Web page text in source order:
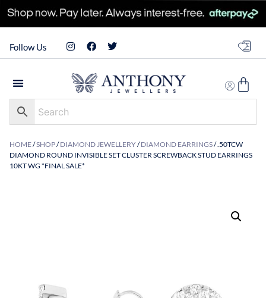
Follow Us
HOME/SHOP/DIAMOND JEWELLERY/DIAMOND EARRINGS/ .50TCW
DIAMOND ROUND INVISIBLE SET CLUSTER SCREWBACK STUD EARRINGS
10KT WG *FINAL SALE*